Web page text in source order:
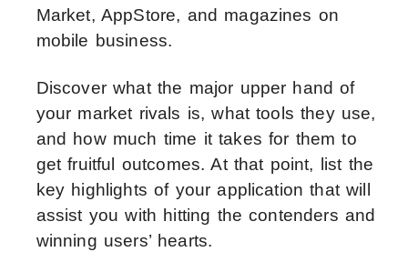
Market, AppStore, and magazines on
mobile business.
Discover what the major upper hand of
your market rivals is, what tools they use,
and how much time it takes for them to
get fruitful outcomes. At that point, list the
key highlights of your application that will
assist you with hitting the contenders and
winning users’ hearts.